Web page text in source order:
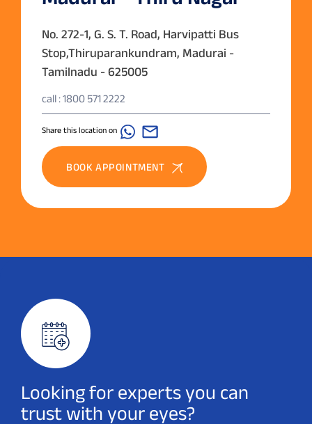
No. 272-1, G. S. T. Road, Harvipatti Bus
Stop,Thiruparankundram, Madurai -
Tamilnadu - 625005
call : 1800 571 2222
Share this location on
BOOK APPOINTMENT
Looking for experts you can
trust with your eyes?